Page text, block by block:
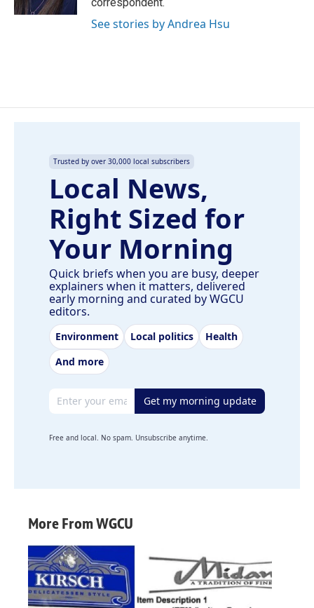
correspondent.
See stories by Andrea Hsu
Trusted by over 30,000 local subscribers
Local News,
Right Sized for
Your Morning
Quick briefs when you are busy, deeper
explainers when it matters, delivered
early morning and curated by WGCU
editors.
Environment Local politics
Health
And more
Email address Get my morning update
Free and local. No spam. Unsubscribe anytime.
More From WGCU